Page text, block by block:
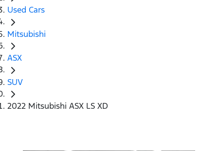
Used Cars
Mitsubishi
ASX
SUV
2022 Mitsubishi ASX LS XD